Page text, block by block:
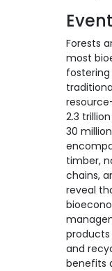
Forests
most
2.3
30
timber,
chains,
reveal
and
benefits